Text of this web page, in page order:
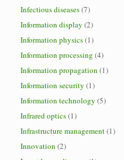
Infectious diseases(7)
Information display (2)
Information physics(1)
Information processing (4)
Information propagation (1)
Information security (1)
Information technology (5)
Infrared optics(1)
Infrastructure management(1)
Innovation (2)